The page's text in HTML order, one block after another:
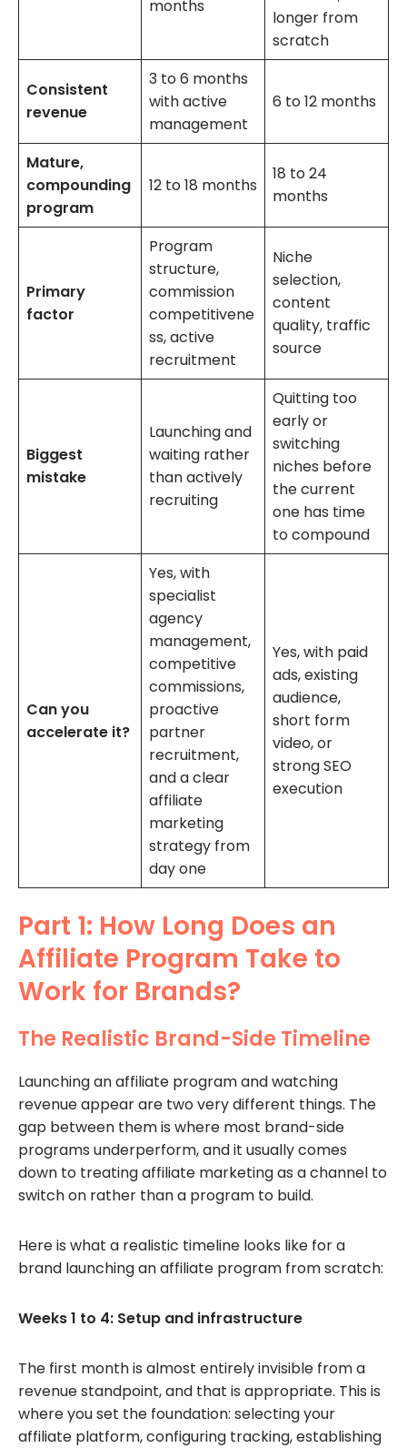
months
longer from
scratch
Consistent
revenue
3 to 6 months
with active
management
6 to 12 months
Mature,
compounding
program
12 to 18 months
18 to 24
months
Primary
factor
Program
structure,
commission
competitivene
ss, active
recruitment
Niche
selection,
content
quality, traffic
source
Biggest
mistake
Launching and
waiting rather
than actively
recruiting
Quitting too
early or
switching
niches before
the current
one has time
to compound
Can you
accelerate it?
Yes, with
specialist
agency
management,
competitive
commissions,
proactive
partner
recruitment,
and a clear
affiliate
marketing
strategy from
day one
Yes, with paid
ads, existing
audience,
short form
video, or
strong SEO
execution
Part 1: How Long Does an
Affiliate Program Take to
Work for Brands?
The Realistic Brand-Side Timeline
Launching an affiliate program and watching
revenue appear are two very different things. The
gap between them is where most brand-side
programs underperform, and it usually comes
down to treating affiliate marketing as a channel to
switch on rather than a program to build.
Here is what a realistic timeline looks like for a
brand launching an affiliate program from scratch:
Weeks 1 to 4: Setup and infrastructure
The first month is almost entirely invisible from a
revenue standpoint, and that is appropriate. This is
where you set the foundation: selecting your
affiliate platform, configuring tracking, establishing